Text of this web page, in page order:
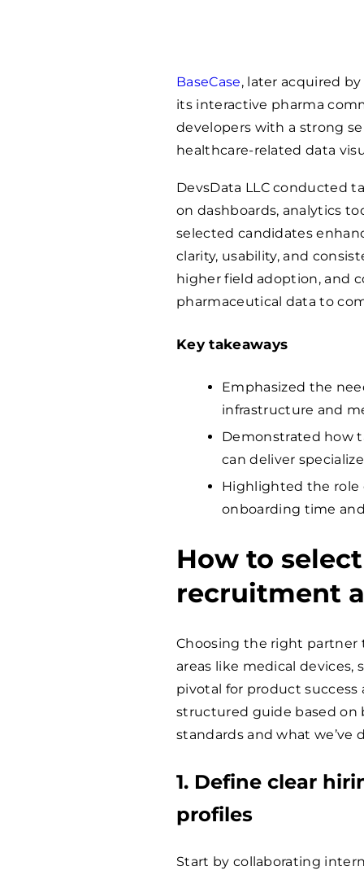
BaseCase, later acquired
its interactive pharma
developers with a strong
healthcare-related data
DevsData LLC conducted
on dashboards, analytics
selected candidates
clarity, usability, and
higher field adoption, and
pharmaceutical data to
Key takeaways
Emphasized the
infrastructure and
Demonstrated how
can deliver
Highlighted the role
onboarding time
How to
recruitment
Choosing the right partner
areas like medical
pivotal for product success
structured guide based
standards and what we’ve
1. Define clear
profiles
Start by collaborating